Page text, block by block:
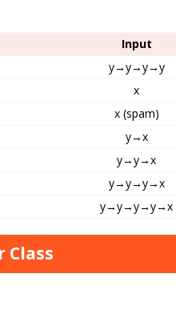
Input
y→y→y→y
x
x (spam)
y→x
y→y→x
y→y→y→x
y→y→y→y→x